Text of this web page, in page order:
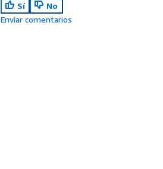
Sí
No
Enviar comentarios